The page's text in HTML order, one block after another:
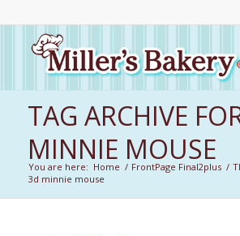
TAG ARCHIVE
MINNIE MOUSE
You are here: Home / FrontPage Final2plus /
3d minnie mouse